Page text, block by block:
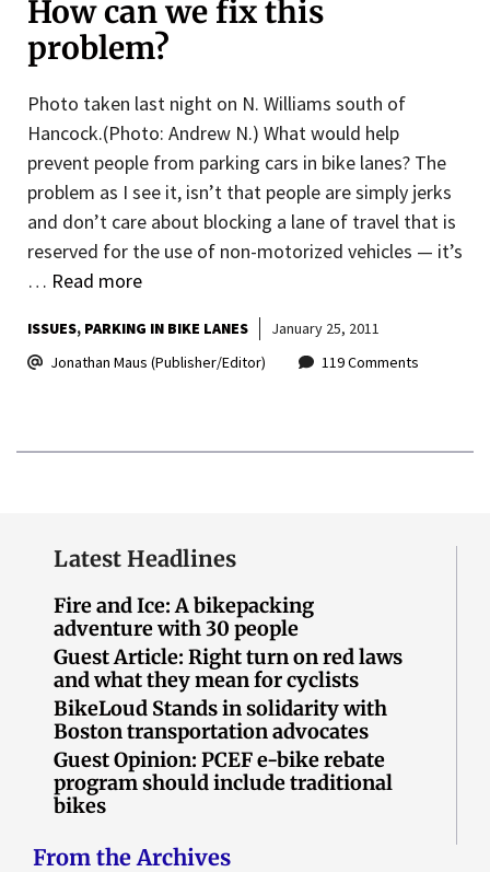
How can we fix this
problem?
Photo taken last night on N. Williams south of
Hancock.(Photo: Andrew N.) What would help
prevent people from parking cars in bike lanes? The
problem as I see it, isn’t that people are simply jerks
and don’t care about blocking a lane of travel that is
reserved for the use of non-motorized vehicles — it’s
… Read more
ISSUES PARKING IN BIKE LANES
January 25, 2011
Jonathan Maus (Publisher/Editor)
119 Comments
Latest Headlines
Fire and Ice: A bikepacking
adventure with 30 people
Guest Article: Right turn on red laws
and what they mean for cyclists
BikeLoud Stands in solidarity with
Boston transportation advocates
Guest Opinion: PCEF e-bike rebate
program should include traditional
bikes
From the Archives